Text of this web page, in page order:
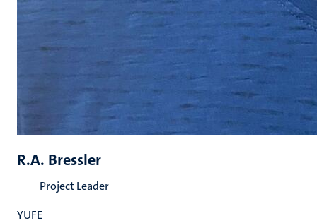
R.A. Bressler
Project Leader
YUFE